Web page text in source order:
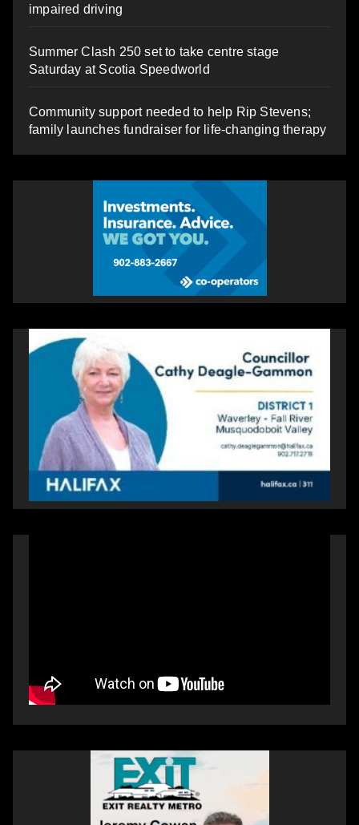
impaired driving
Summer Clash 250 set to take centre stage
Saturday at Scotia Speedworld
Community support needed to help Rip Stevens;
family launches fundraiser for life-changing therapy